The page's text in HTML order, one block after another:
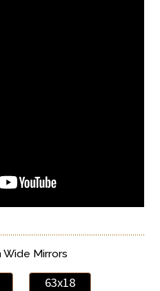
Wide Mirrors
63x18